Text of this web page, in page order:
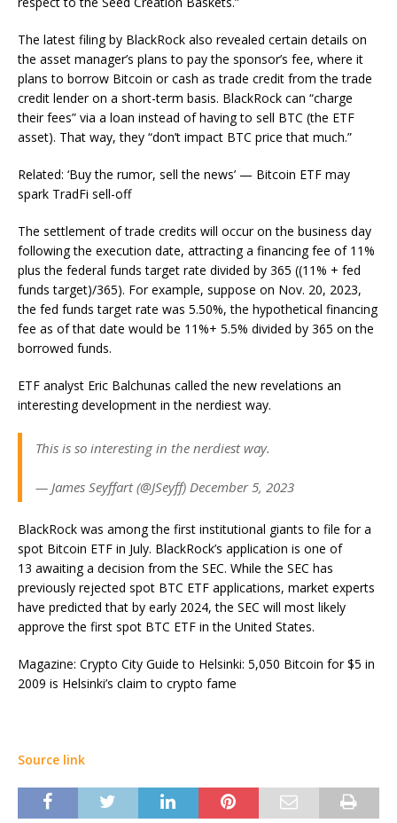
The latest filing by BlackRock also revealed certain details on
the asset manager’s plans to pay the sponsor’s fee, where it
plans to borrow Bitcoin or cash as trade credit from the trade
credit lender on a short-term basis. BlackRock can “charge
their fees” via a loan instead of having to sell BTC (the ETF
asset). That way, they “don’t impact BTC price that much.”
Related: ‘Buy the rumor, sell the news’ — Bitcoin ETF may
spark TradFi sell-off
The settlement of trade credits will occur on the business day
following the execution date, attracting a financing fee of 11%
plus the federal funds target rate divided by 365 ((11% + fed
funds target)/365). For example, suppose on Nov. 20, 2023,
the fed funds target rate was 5.50%, the hypothetical financing
fee as of that date would be 11%+ 5.5% divided by 365 on the
borrowed funds.
ETF analyst Eric Balchunas called the new revelations an
interesting development in the nerdiest way.
This is so interesting in the nerdiest way.
— James Seyffart (@JSeyff) December 5, 2023
BlackRock was among the first institutional giants to file for a
spot Bitcoin ETF in July. BlackRock’s application is one of
13 awaiting a decision from the SEC. While the SEC has
previously rejected spot BTC ETF applications, market experts
have predicted that by early 2024, the SEC will most likely
approve the first spot BTC ETF in the United States.
Magazine: Crypto City Guide to Helsinki: 5,050 Bitcoin for $5 in
2009 is Helsinki’s claim to crypto fame
Source link